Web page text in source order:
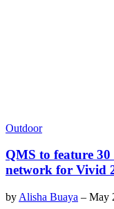
Outdoor
QMS to feature
network for Vivid
by Alisha Buaya – May